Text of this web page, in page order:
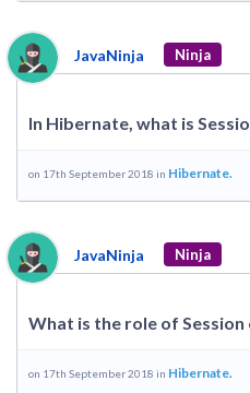
JavaNinja Ninja
In Hibernate, what is
on 17th September 2018 in Hibernate.
JavaNinja Ninja
What is the role of
on 17th September 2018 in Hibernate.